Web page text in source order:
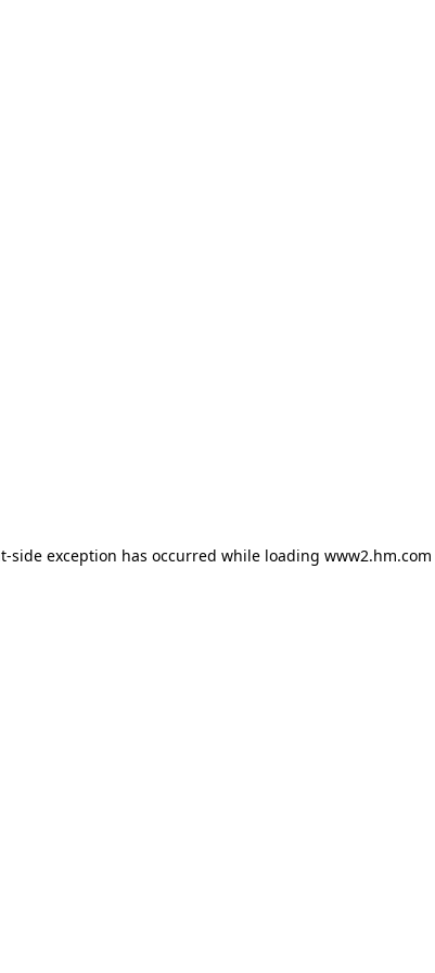
side exception has occurred while loading www2.hm.com